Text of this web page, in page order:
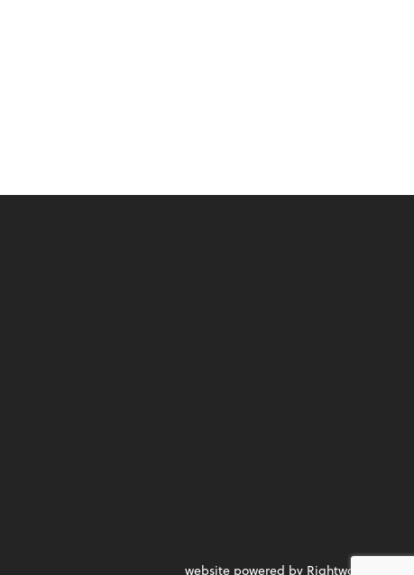
website powered by Rightworks